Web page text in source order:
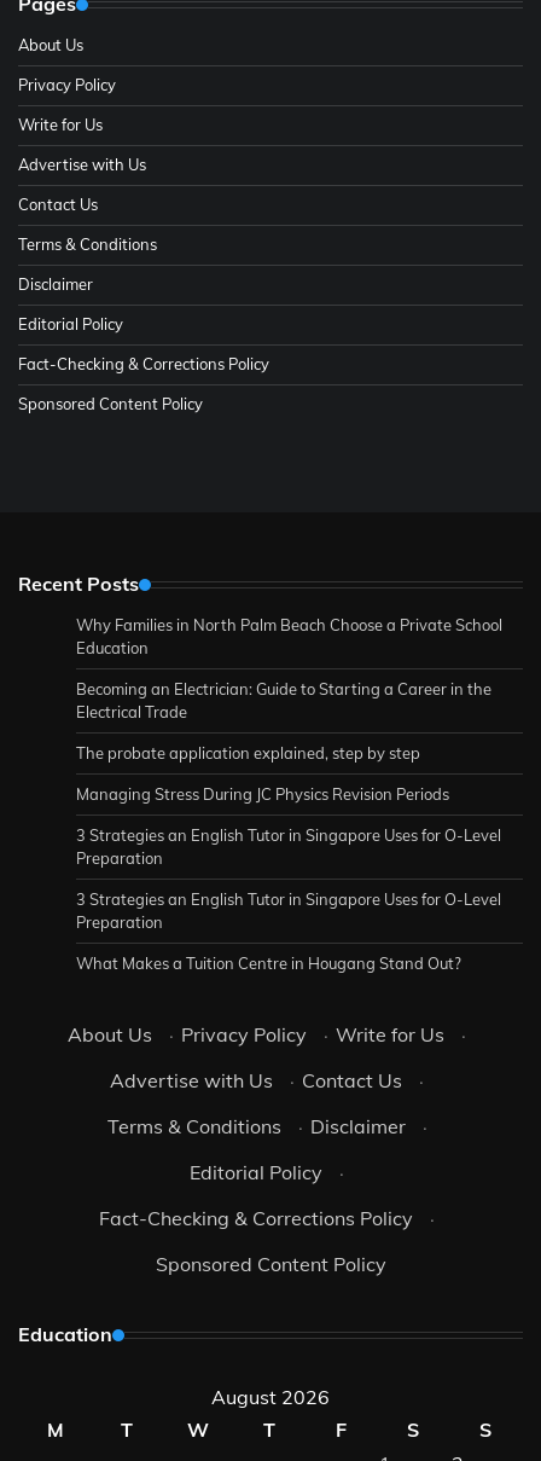
About Us
Privacy Policy
Write for Us
Advertise with Us
Contact Us
Terms & Conditions
Disclaimer
Editorial Policy
Fact-Checking & Corrections Policy
Sponsored Content Policy
Recent Posts
Why Families in North Palm Beach Choose a Private School
Education
Becoming an Electrician: Guide to Starting a Career in the
Electrical Trade
The probate application explained, step by step
Managing Stress During JC Physics Revision Periods
3 Strategies an English Tutor in Singapore Uses for O-Level
Preparation
3 Strategies an English Tutor in Singapore Uses for O-Level
Preparation
What Makes a Tuition Centre in Hougang Stand Out?
About Us · Privacy Policy · Write for Us
·
Advertise with Us
· Contact Us
·
Terms & Conditions
· Disclaimer
·
Editorial Policy
·
Fact-Checking & Corrections Policy
·
Sponsored Content Policy
Education
August 2026
M
T W T F S
S